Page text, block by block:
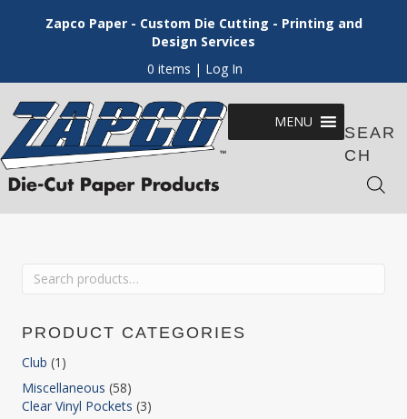
Zapco Paper - Custom Die Cutting - Printing and
Design Services
0 items | Log In
MENU
SEAR
CH
Search
PRODUCT CATEGORIES
Club (1)
Miscellaneous (58)
Clear Vinyl Pockets (3)